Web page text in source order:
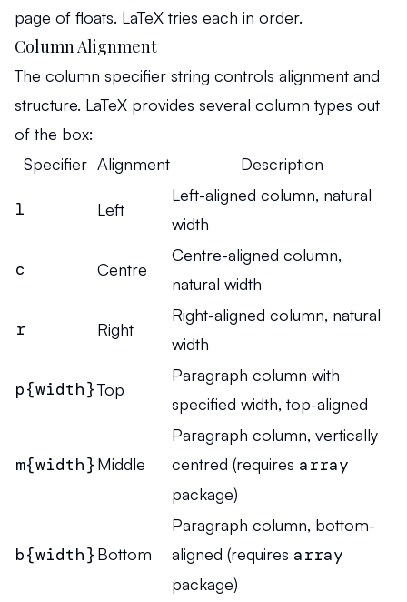
page of floats. LaTeX tries each in order.
Column Alignment
The column specifier string controls alignment and
structure. LaTeX provides several column types out
of the box:
Specifier Alignment Description
l Left
Left-aligned column, natural
width
c Centre
Centre-aligned column,
natural width
r Right
Right-aligned column, natural
width
p{width}Top
Paragraph column with
specified width, top-aligned
m{width} Middle
Paragraph column, vertically
centred (requires array
package)
b{width} Bottom
Paragraph column, bottom-
aligned (requires array
package)